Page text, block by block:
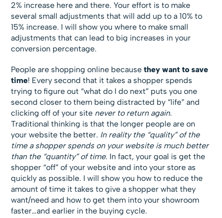
2% increase here and there. Your effort is to make
several small adjustments that will add up to a 10% to
15% increase. I will show you where to make small
adjustments that can lead to big increases in your
conversion percentage.
People are shopping online becausethey want to save
time! Every second that it takes a shopper spends
trying to figure out “what do I do next” puts you one
second closer to them being distracted by “life” and
clicking off of your site never to return again.
Traditional thinking is that the longer people are on
your website the better. In reality the “quality” of the
time a shopper spends on your website is much better
than the “quantity” of time. In fact, your goal is get the
shopper “off” of your website and into your store as
quickly as possible. I will show you how to reduce the
amount of time it takes to give a shopper what they
want/need and how to get them into your showroom
faster…and earlier in the buying cycle.